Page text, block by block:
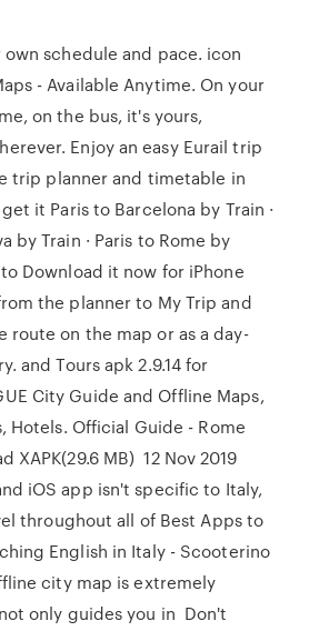
schedule and pace. icon
- Available Anytime. On your
on the bus, it's yours,
Enjoy an easy Eurail trip
trip planner and timetable in
it Paris to Barcelona by Train ·
by Train · Paris to Rome by
to Download it now for iPhone
the planner to My Trip and
route on the map or as a day-
and Tours apk 2.9.14 for
City Guide and Offline Maps,
Hotels. Official Guide - Rome
XAPK(29.6 MB) 12 Nov 2019
iOS app isn't specific to Italy,
throughout all of Best Apps to
English in Italy - Scooterino
city map is extremely
only guides you in Don't